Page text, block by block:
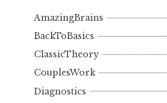
AmazingBrains
BackToBasics
ClassicTheory
CouplesWork
Diagnostics